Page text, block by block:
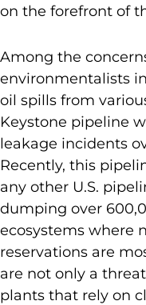
on the forefront of
Among the
environmentalists
oil spills from
Keystone pipeline
leakage incidents
Recently, this
any other U.S.
dumping over
ecosystems where
reservations are
are not only a
plants that rely on